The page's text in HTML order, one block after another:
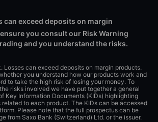
can exceed deposits on margin
you consult our Risk Warning
and you understand the risks.
Losses can exceed deposits on margin products.
you understand how our products work and
to take the high risk of losing your money. To
risks involved we have put together a general
Key Information Documents (KIDs) highlighting
to each product. The KIDs can be accessed
Please note that the full prospectus can be
from Saxo Bank (Switzerland) Ltd. or the issuer.